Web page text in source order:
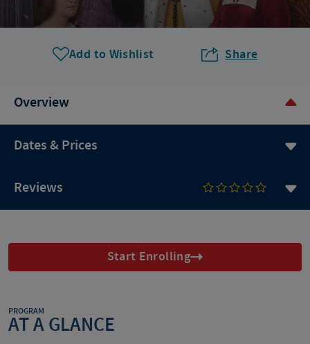
Add to Wishlist Share
Overview
Dates & Prices
Reviews
Start Enrolling
PROGRAM
AT A GLANCE